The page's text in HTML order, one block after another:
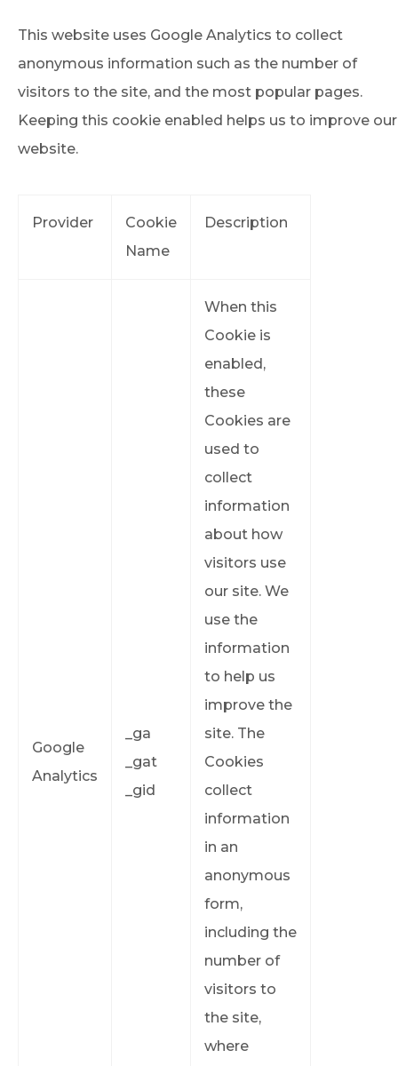
This website uses Google Analytics to collect
anonymous information such as the number of
visitors to the site, and the most popular pages.
Keeping this cookie enabled helps us to improve our
website.
Provider
Cookie
Name
Description
Google
Analytics
_ga
_gat
_gid
When this
Cookie is
enabled,
these
Cookies are
used to
collect
information
about how
visitors use
our site. We
use the
information
to help us
improve the
site. The
Cookies
collect
information
in an
anonymous
form,
including the
number of
visitors to
the site,
where